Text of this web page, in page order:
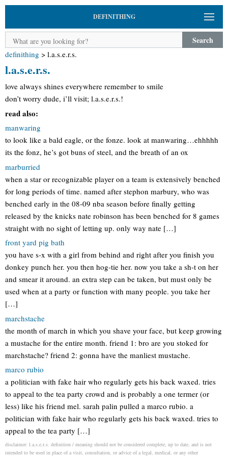
DEFINITHING
Search
definithing > l.a.s.e.r.s.
l.a.s.e.r.s.
love always shines everywhere remember to smile
don’t worry dude, i’ll visit; l.a.s.e.r.s.!
read also:
manwaring
to look like a bald eagle, or the fonze. look at manwaring…ehhhhh
its the fonz, he’s got buns of steel, and the breath of an ox
marburried
when a star or recognizable player on a team is extensively benched
for long periods of time. named after stephon marbury, who was
benched early in the 08-09 nba season before finally getting
released by the knicks nate robinson has been benched for 8 games
straight with no sight of letting up. only way nate […]
front yard pig bath
you have s-x with a girl from behind and right after you finish you
donkey punch her. you then hog-tie her. now you take a sh-t on her
and smear it around. an extra step can be taken, but must only be
used when at a party or function with many people. you take her
[…]
marchstache
the month of march in which you shave your face, but keep growing
a mustache for the entire month. friend 1: bro are you stoked for
marchstache? friend 2: gonna have the manliest mustache.
marco rubio
a politician with fake hair who regularly gets his back waxed. tries
to appeal to the tea party crowd and is probably a one termer (or
less) like his friend mel. sarah palin pulled a marco rubio. a
politician with fake hair who regularly gets his back waxed. tries to
appeal to the tea party […]
disclaimer: l.a.s.e.r.s. definition / meaning should not be considered complete, up to date, and is not
intended to be used in place of a visit, consultation, or advice of a legal, medical, or any other